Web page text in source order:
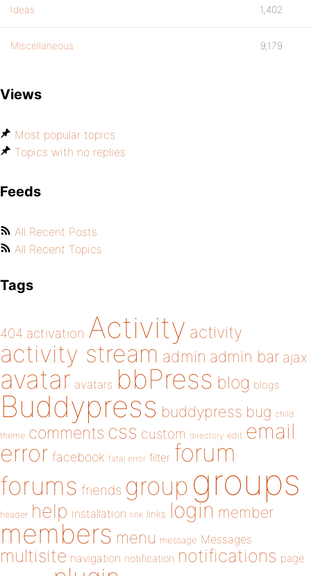
Ideas 1,402
Miscellaneous 9,179
Views
Most popular topics
Topics with no replies
Feeds
All Recent Posts
All Recent Topics
Tags
404 activation Activity activity
activity stream admin admin bar ajax
avatar avatars bbPress blog blogs
Buddypress buddypress bug child
theme comments css custom directory edit email
error facebook fatal error filter forum
forums friends group groups
header help installation link links login member
members menu message Messages
multisite navigation notification notifications page